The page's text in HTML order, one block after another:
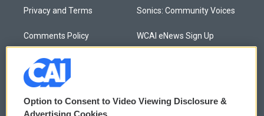
Privacy and Terms
Comments Policy
Donor Privacy Policy
Contact Us
Membership
Sonics: Community Voices
WCAI eNews Sign Up
Option to Consent to Video Viewing Disclosure &
Advertising Cookies